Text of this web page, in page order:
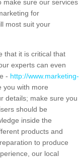
make sure our services
for
most suit your
that it is critical that
experts can even
- http://www.marketing-
you with more
details; make sure you
should be
inside the
products and
to produce
our local